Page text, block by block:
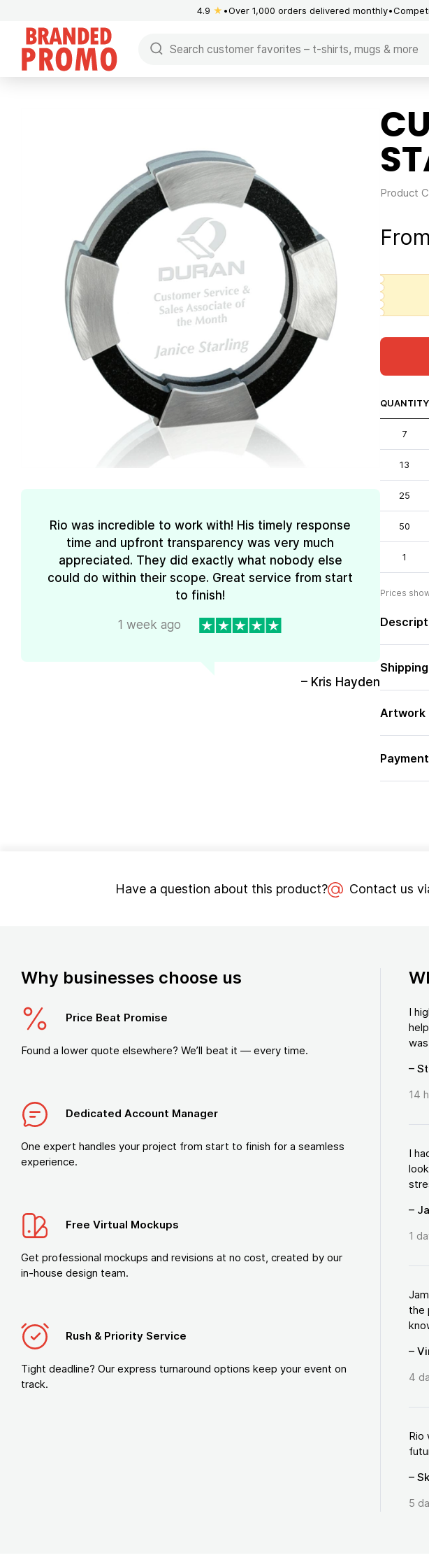
4.9 ★ Over 1,000 orders delivered monthly
Rio was incredible to work with! His timely response
time and upfront transparency was very much
appreciated. They did exactly what nobody else
could do within their scope. Great service from start
to finish!
1 week ago
– Kris Hayden
Product
From
QUANTITY
7
13
25
50
1
Prices
Shipping
Artwork
Payment
Have a question about this product? Contact us
Why businesses choose us
Price Beat Promise
Found a lower quote elsewhere? We’ll beat it — every time.
Dedicated Account Manager
One expert handles your project from start to finish for a seamless
experience.
Free Virtual Mockups
Get professional mockups and revisions at no cost, created by our
in-house design team.
Rush & Priority Service
Tight deadline? Our express turnaround options keep your event on
track.
I
–
14
I
–
1
the
–
4
Rio
–
5